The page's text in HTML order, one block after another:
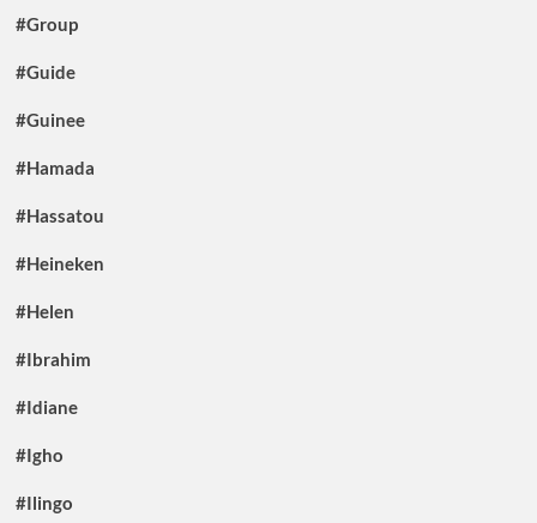
#Group
#Guide
#Guinee
#Hamada
#Hassatou
#Heineken
#Helen
#Ibrahim
#Idiane
#Igho
#Ilingo